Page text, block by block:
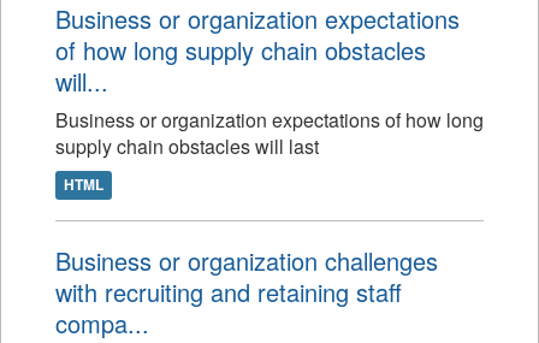
Business or organization expectations
of how long supply chain obstacles
will...
Business or organization expectations of how long
supply chain obstacles will last
HTML
Business or organization challenges
with recruiting and retaining staff
compa...